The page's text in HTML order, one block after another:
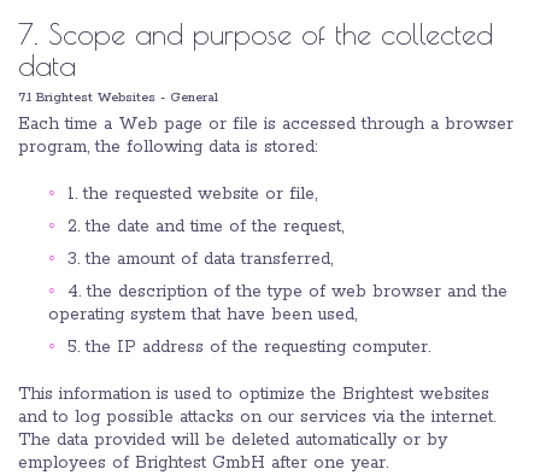
7. Scope and purpose of the collected
data
7.1 Brightest Websites - General
Each time a Web page or file is accessed through a browser
program, the following data is stored:
1. the requested website or file,
2. the date and time of the request,
3. the amount of data transferred,
4. the description of the type of web browser and the
operating system that have been used,
5. the IP address of the requesting computer.
This information is used to optimize the Brightest websites
and to log possible attacks on our services via the internet.
The data provided will be deleted automatically or by
employees of Brightest GmbH after one year.